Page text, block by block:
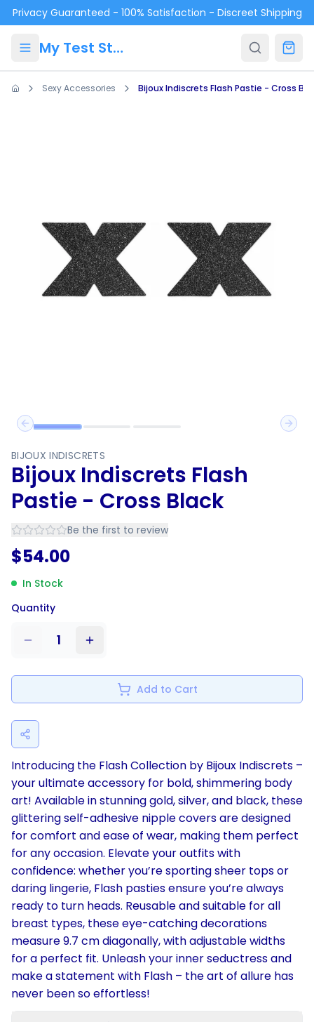
Skip to main content
Privacy Guaranteed - 100% Satisfaction - Discreet Shipping
My Test Store
Sexy Accessories Bijoux Indiscrets Flash Pastie - Cross
Previous slide
Next
BIJOUX INDISCRETS
Bijoux Indiscrets Flash
Pastie - Cross Black
Be the first to review
$54.00
In Stock
Quantity
1
Add to Cart
Introducing the Flash Collection by Bijoux Indiscrets –
your ultimate accessory for bold, shimmering body
art! Available in stunning gold, silver, and black, these
glittering self-adhesive nipple covers are designed
for comfort and ease of wear, making them perfect
for any occasion. Elevate your outfits with
confidence: whether you’re sporting sheer tops or
daring lingerie, Flash pasties ensure you’re always
ready to turn heads. Reusable and suitable for all
breast types, these eye-catching decorations
measure 9.7 cm diagonally, with adjustable widths
for a perfect fit. Unleash your inner seductress and
make a statement with Flash – the art of allure has
never been so effortless!